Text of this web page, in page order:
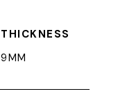
THICKNESS
9MM